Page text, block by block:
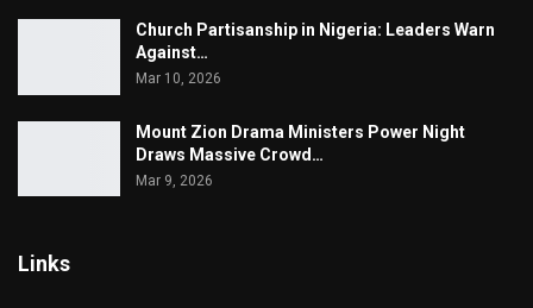
Church Partisanship in Nigeria: Leaders Warn
Against…
Mar 10, 2026
Mount Zion Drama Ministers Power Night
Draws Massive Crowd…
Mar 9, 2026
Links